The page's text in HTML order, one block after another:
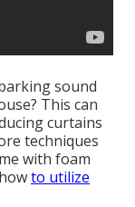
sound
This can
curtains
techniques
with foam
to utilize